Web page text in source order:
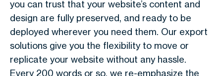
you can trust that your website’s content and
design are fully preserved, and ready to be
deployed wherever you need them. Our export
solutions give you the flexibility to move or
replicate your website without any hassle.
Every 200 words or so, we re-emphasize the